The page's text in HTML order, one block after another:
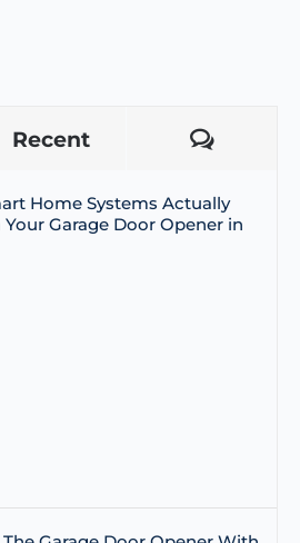
Recent
Home Systems Actually
Garage Door Opener in